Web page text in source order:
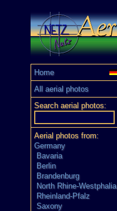
Home
All aerial photos
Search aerial photos:
Aerial photos from:
Germany
Bavaria
Berlin
Brandenburg
North Rhine-Westphalia
Rheinland-Pfalz
Saxony